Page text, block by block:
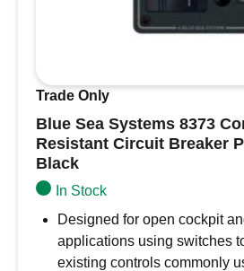
Trade Only
Blue Sea Systems 8373
Resistant Circuit Breaker
Black
In Stock
Designed for open cockpit
applications using switches
existing controls commonly